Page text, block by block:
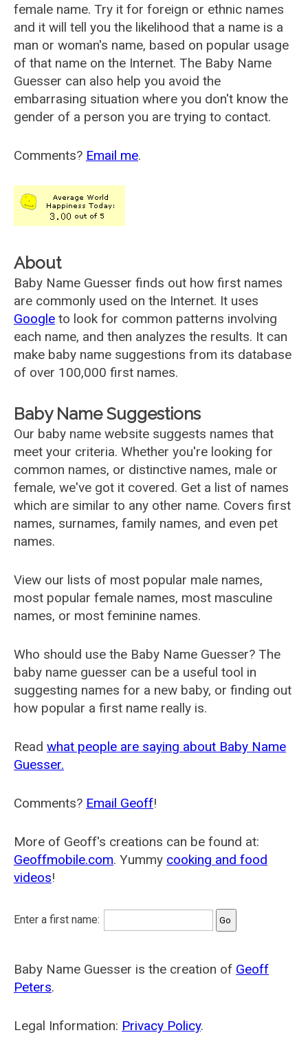
female name. Try it for foreign or ethnic names
and it will tell you the likelihood that a name is a
man or woman's name, based on popular usage
of that name on the Internet. The Baby Name
Guesser can also help you avoid the
embarrasing situation where you don't know the
gender of a person you are trying to contact.
Comments? Email me.
About
Baby Name Guesser finds out how first names
are commonly used on the Internet. It uses
Google to look for common patterns involving
each name, and then analyzes the results. It can
make baby name suggestions from its database
of over 100,000 first names.
Baby Name Suggestions
Our baby name website suggests names that
meet your criteria. Whether you're looking for
common names, or distinctive names, male or
female, we've got it covered. Get a list of names
which are similar to any other name. Covers first
names, surnames, family names, and even pet
names.
View our lists of most popular male names,
most popular female names, most masculine
names, or most feminine names.
Who should use the Baby Name Guesser? The
baby name guesser can be a useful tool in
suggesting names for a new baby, or finding out
how popular a first name really is.
Read what people are saying about Baby Name
Guesser.
Comments? Email Geoff!
More of Geoff's creations can be found at:
Geoffmobile.com. Yummy cooking and food
videos!
Enter a first name:
Baby Name Guesser is the creation of Geoff
Peters.
Legal Information: Privacy Policy.